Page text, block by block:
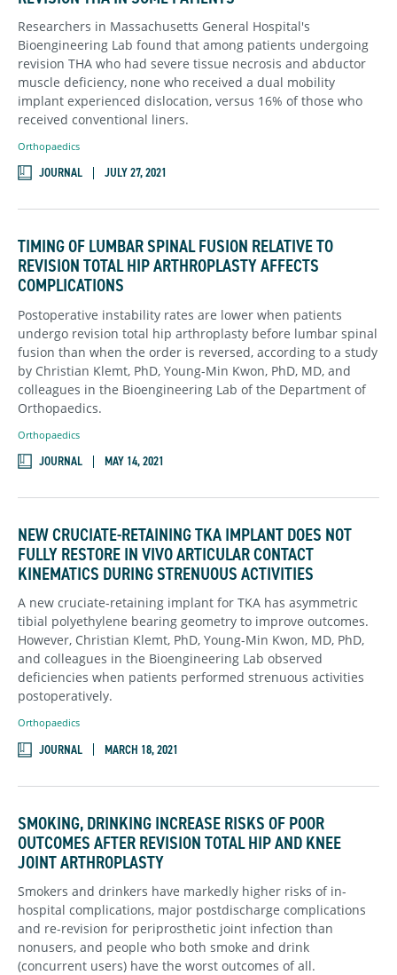
Researchers in Massachusetts General Hospital's
Bioengineering Lab found that among patients undergoing
revision THA who had severe tissue necrosis and abductor
muscle deficiency, none who received a dual mobility
implant experienced dislocation, versus 16% of those who
received conventional liners.
Orthopaedics
JOURNAL JULY 27, 2021
TIMING OF LUMBAR SPINAL FUSION RELATIVE TO
REVISION TOTAL HIP ARTHROPLASTY AFFECTS
COMPLICATIONS
Postoperative instability rates are lower when patients
undergo revision total hip arthroplasty before lumbar spinal
fusion than when the order is reversed, according to a study
by Christian Klemt, PhD, Young-Min Kwon, PhD, MD, and
colleagues in the Bioengineering Lab of the Department of
Orthopaedics.
Orthopaedics
JOURNAL MAY 14, 2021
NEW CRUCIATE-RETAINING TKA IMPLANT DOES NOT
FULLY RESTORE IN VIVO ARTICULAR CONTACT
KINEMATICS DURING STRENUOUS ACTIVITIES
A new cruciate-retaining implant for TKA has asymmetric
tibial polyethylene bearing geometry to improve outcomes.
However, Christian Klemt, PhD, Young-Min Kwon, MD, PhD,
and colleagues in the Bioengineering Lab observed
deficiencies when patients performed strenuous activities
postoperatively.
Orthopaedics
JOURNAL MARCH 18, 2021
SMOKING, DRINKING INCREASE RISKS OF POOR
OUTCOMES AFTER REVISION TOTAL HIP AND KNEE
JOINT ARTHROPLASTY
Smokers and drinkers have markedly higher risks of in-
hospital complications, major postdischarge complications
and re-revision for periprosthetic joint infection than
nonusers, and people who both smoke and drink
(concurrent users) have the worst outcomes of all.